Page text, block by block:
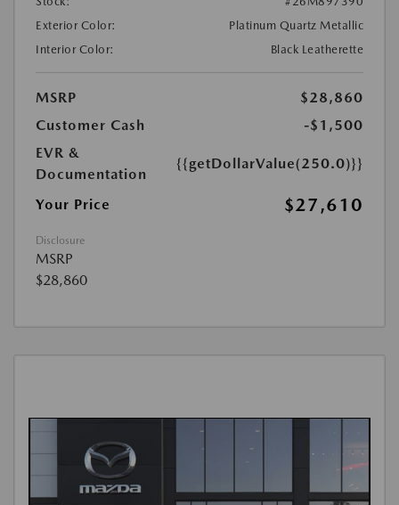
Exterior Color:
Platinum Quartz Metallic
Interior Color:
Black Leatherette
MSRP
$28,860
Customer Cash
-$1,500
EVR &
Documentation
{{getDollarValue(250.0)}}
Your Price $27,610
Disclosure
MSRP
$28,860